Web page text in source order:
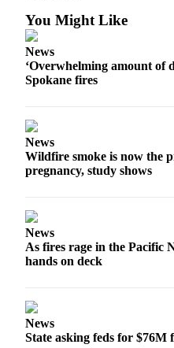
You Might Like
News
‘Overwhelming amount of
Spokane fires
News
Wildfire smoke is now the
pregnancy, study shows
News
As fires rage in the Pacific
hands on deck
News
State asking feds for $76M